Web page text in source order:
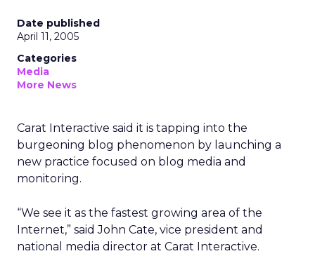
Date published
April 11, 2005
Categories
Media
More News
Carat Interactive said it is tapping into the
burgeoning blog phenomenon by launching a
new practice focused on blog media and
monitoring.
“We see it as the fastest growing area of the
Internet,” said John Cate, vice president and
national media director at Carat Interactive.